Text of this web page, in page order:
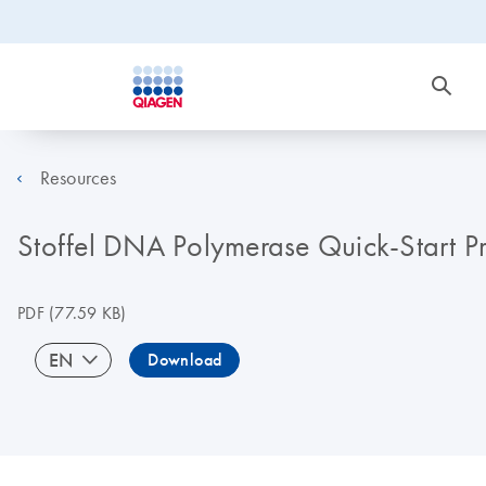
Resources
Stoffel DNA Polymerase Quick-Start
PDF(77.59 KB)
EN Download